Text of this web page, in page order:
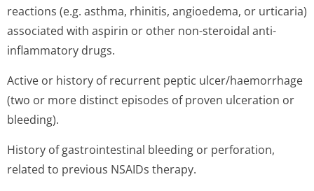
reactions (e.g. asthma, rhinitis, angioedema, or urticaria)
associated with aspirin or other non-steroidal anti-
inflammatory drugs.
Active or history of recurrent peptic ulcer/haemorrhage
(two or more distinct episodes of proven ulceration or
bleeding).
History of gastrointestinal bleeding or perforation,
related to previous NSAIDs therapy.